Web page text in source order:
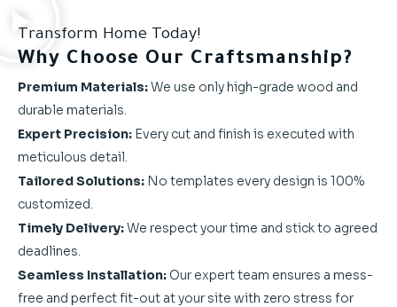
Transform Home Today!
Why Choose Our Craftsmanship?
Premium Materials:We use only high-grade wood and
durable materials.
Expert Precision: Every cut and finish is executed with
meticulous detail.
Tailored Solutions: No templates every design is 100%
customized.
Timely Delivery:We respect your time and stick to agreed
deadlines.
Seamless Installation: Our expert team ensures a mess-
free and perfect fit-out at your site with zero stress for